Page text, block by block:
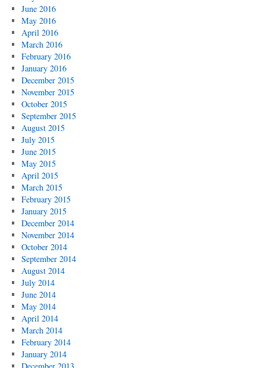
June 2016
May 2016
April 2016
March 2016
February 2016
January 2016
December 2015
November 2015
October 2015
September 2015
August 2015
July 2015
June 2015
May 2015
April 2015
March 2015
February 2015
January 2015
December 2014
November 2014
October 2014
September 2014
August 2014
July 2014
June 2014
May 2014
April 2014
March 2014
February 2014
January 2014